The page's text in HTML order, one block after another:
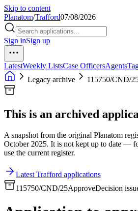
Skip to content
Planatom/Trafford07/08/2026
Sign inSign up
LatestWeekly ListsCase OfficersAgents
Legacy archive
115750/CND/
This is an archived
A snapshot from the original Planatom
October 2025. It is not kept up to date —
use the current register.
Latest Trafford applications
115750/CND/25ApproveDecision